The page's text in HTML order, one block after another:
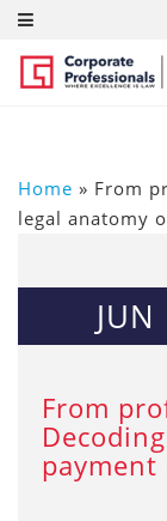
Home » From
legal anatomy
From